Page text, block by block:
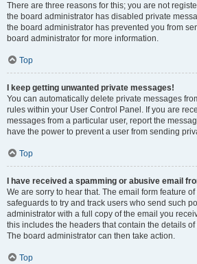
There are three reasons for this; you are not
the board administrator has disabled private
the board administrator has prevented you from
board administrator for more information.
Top
I keep getting unwanted private messages!
You can automatically delete private messages
rules within your User Control Panel. If you are
messages from a particular user, report the
have the power to prevent a user from sending
Top
I have received a spamming or abusive email
We are sorry to hear that. The email form feature
safeguards to try and track users who send such
administrator with a full copy of the email you
this includes the headers that contain the details
The board administrator can then take action.
Top